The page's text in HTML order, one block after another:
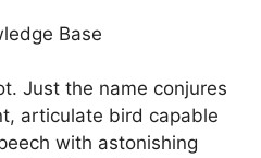
Base
Just the name conjures
articulate bird capable
with astonishing